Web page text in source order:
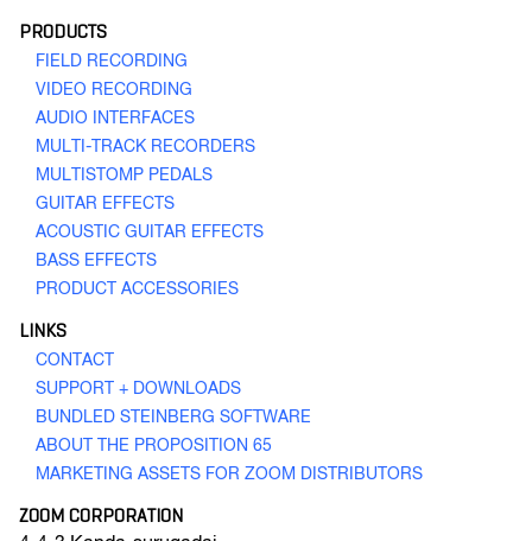
GO TO VIDEO RECORDING
PRODUCTS
FIELD RECORDING
VIDEO RECORDING
AUDIO INTERFACES
MULTI-TRACK RECORDERS
MULTISTOMP PEDALS
GUITAR EFFECTS
ACOUSTIC GUITAR EFFECTS
BASS EFFECTS
PRODUCT ACCESSORIES
LINKS
CONTACT
SUPPORT + DOWNLOADS
BUNDLED STEINBERG SOFTWARE
ABOUT THE PROPOSITION 65
MARKETING ASSETS FOR ZOOM DISTRIBUTORS
ZOOM CORPORATION